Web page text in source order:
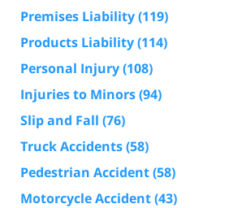
Premises Liability(119)
Products Liability(114)
Personal Injury(108)
Injuries to Minors(94)
Slip and Fall (76)
Truck Accidents(58)
Pedestrian Accident(58)
Motorcycle Accident(43)